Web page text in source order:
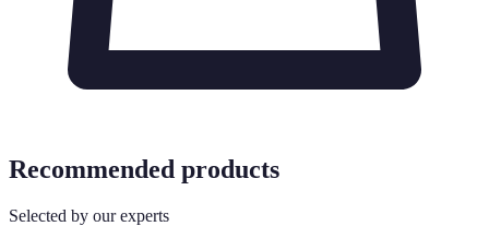
Recommended products
Selected by our experts